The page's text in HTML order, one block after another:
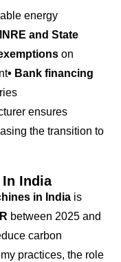
energy
and State
on
• Bank financing
ensures
the transition to
India
in India is
between 2025 and
carbon
practices, the role